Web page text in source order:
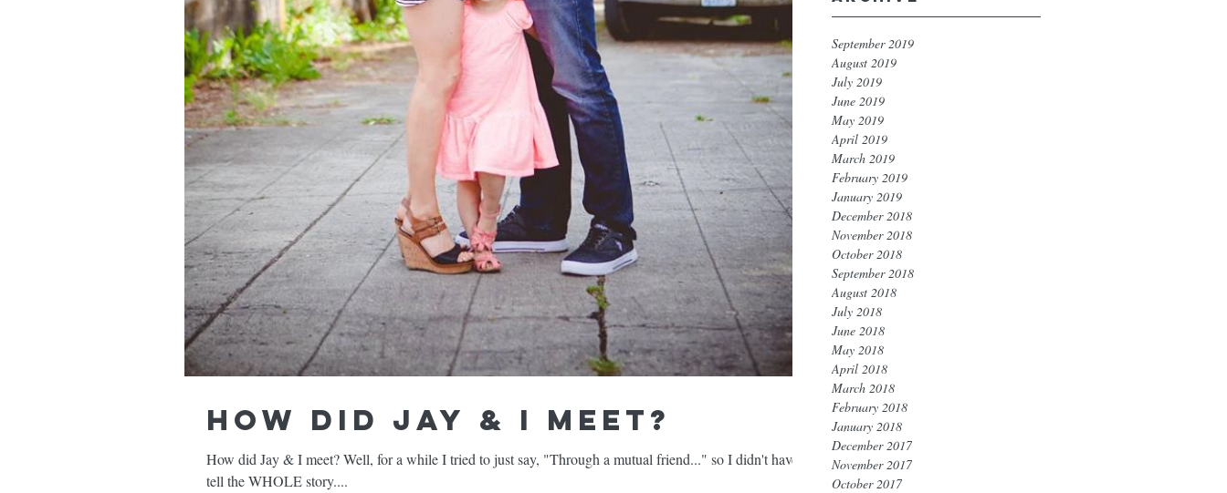
September 2019
August 2019
July 2019
June 2019
May 2019
April 2019
March 2019
February 2019
January 2019
December 2018
November 2018
October 2018
September 2018
August 2018
July 2018
June 2018
May 2018
April 2018
March 2018
February 2018
January 2018
December 2017
November 2017
October 2017
How did Jay & I meet?
How did Jay & I meet? Well, for a while I tried to just say, "Through a mutual friend..." so I didn't have to
tell the WHOLE story....